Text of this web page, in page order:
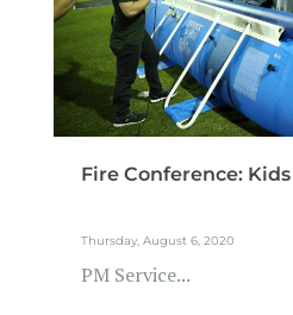
Fire Conference:
Thursday, August 6, 2020
PM Service...